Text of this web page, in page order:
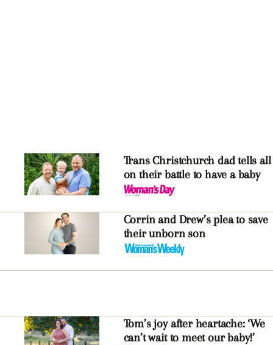
Trans Christchurch dad tells all
on their battle to have a baby
Corrin and Drew’s plea to save
their unborn son
Tom’s joy after heartache: ‘We
can’t wait to meet our baby!’